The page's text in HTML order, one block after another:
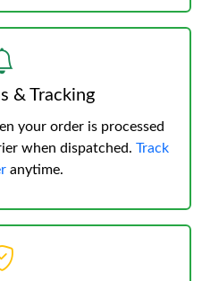
& Tracking
your order is processed
when dispatched. Track
anytime.